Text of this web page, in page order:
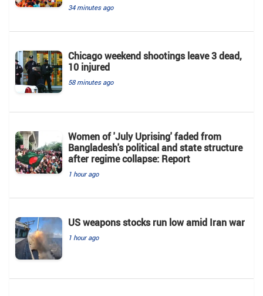
34 minutes ago
Chicago weekend shootings leave 3 dead,
10 injured
58 minutes ago
Women of 'July Uprising' faded from
Bangladesh's political and state structure
after regime collapse: Report
1 hour ago
US weapons stocks run low amid Iran war
1 hour ago